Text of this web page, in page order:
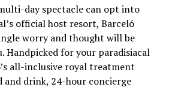
day spectacle can opt into
official host resort, Barceló
worry and thought will be
Handpicked for your paradisiacal
all-inclusive royal treatment
and drink, 24-hour concierge